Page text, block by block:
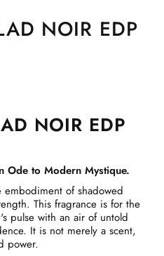
NOIR EDP
NOIR EDP
Ode to Modern Mystique.
embodiment of shadowed
This fragrance is for the
pulse with an air of untold
It is not merely a scent,
power.